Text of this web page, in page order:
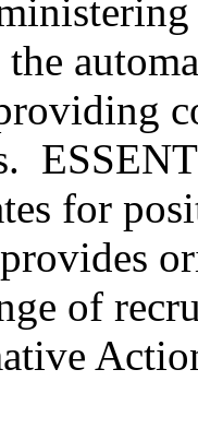
for
of